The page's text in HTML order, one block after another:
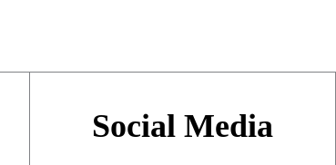
Social Media